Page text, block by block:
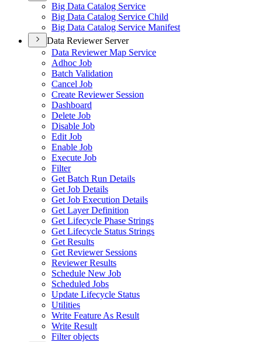
Big Data Catalog Service
Big Data Catalog Service Child
Big Data Catalog Service Manifest
Data Reviewer Server
Data Reviewer Map Service
Adhoc Job
Batch Validation
Cancel Job
Create Reviewer Session
Dashboard
Delete Job
Disable Job
Edit Job
Enable Job
Execute Job
Filter
Get Batch Run Details
Get Job Details
Get Job Execution Details
Get Layer Definition
Get Lifecycle Phase Strings
Get Lifecycle Status Strings
Get Results
Get Reviewer Sessions
Reviewer Results
Schedule New Job
Scheduled Jobs
Update Lifecycle Status
Utilities
Write Feature As Result
Write Result
Filter objects